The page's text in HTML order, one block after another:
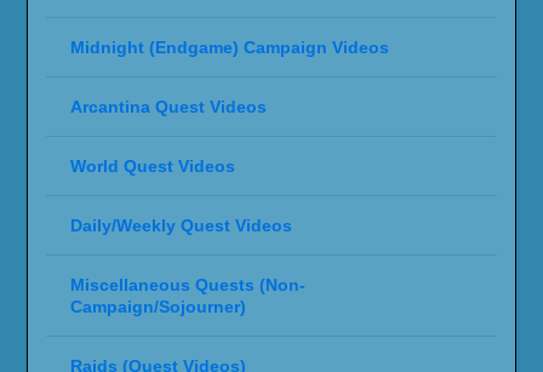
Midnight (Endgame) Campaign Videos
Arcantina Quest Videos
World Quest Videos
Daily/Weekly Quest Videos
Miscellaneous Quests (Non-
Campaign/Sojourner)
Raids (Quest Videos)